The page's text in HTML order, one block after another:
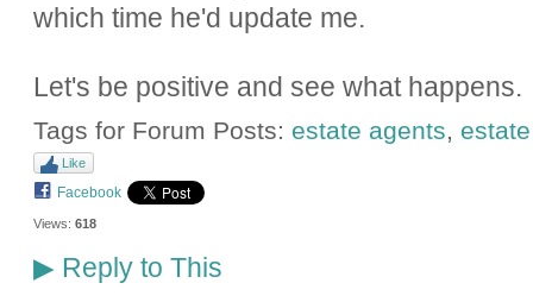
which time he'd update me.
Let's be positive and see what happens.
Tags for Forum Posts: estate agents,
Like
Facebook
Views: 618
▶Reply to This